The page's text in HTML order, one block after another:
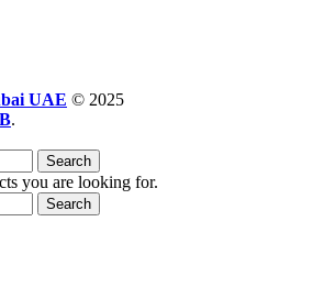
UAE © 2025
.
Search
you are looking for.
Search